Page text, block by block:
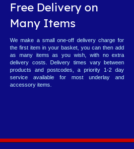
Free Delivery on
Many Items
We make a small one-off delivery charge for
the first item in your basket, you can then add
as many items as you wish, with no extra
delivery costs. Delivery times vary between
products and postcodes, a priority 1-2 day
service available for most underlay and
accessory items.